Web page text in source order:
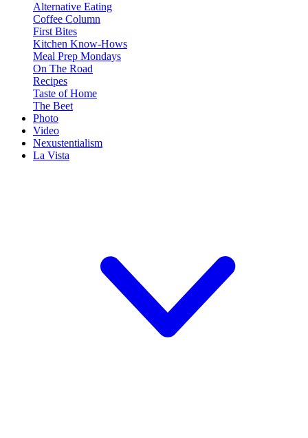
Alternative Eating
Coffee Column
First Bites
Kitchen Know-Hows
Meal Prep Mondays
On The Road
Recipes
Taste of Home
The Beet
Photo
Video
Nexustentialism
La Vista